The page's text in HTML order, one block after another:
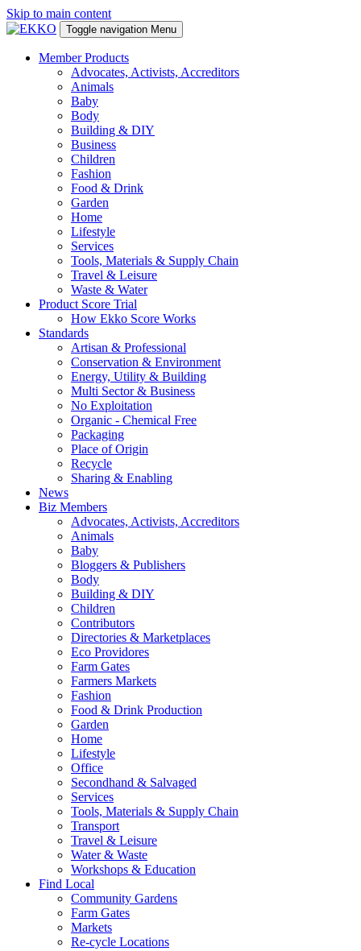
Skip to main content
Toggle navigation Menu
Member Products
Advocates, Activists, Accreditors
Animals
Baby
Body
Building & DIY
Business
Children
Fashion
Food & Drink
Garden
Home
Lifestyle
Services
Tools, Materials & Supply Chain
Travel & Leisure
Waste & Water
Product Score Trial
How Ekko Score Works
Standards
Artisan & Professional
Conservation & Environment
Energy, Utility & Building
Multi Sector & Business
No Exploitation
Organic - Chemical Free
Packaging
Place of Origin
Recycle
Sharing & Enabling
News
Biz Members
Advocates, Activists, Accreditors
Animals
Baby
Bloggers & Publishers
Body
Building & DIY
Children
Contributors
Directories & Marketplaces
Eco Providores
Farm Gates
Farmers Markets
Fashion
Food & Drink Production
Garden
Home
Lifestyle
Office
Secondhand & Salvaged
Services
Tools, Materials & Supply Chain
Transport
Travel & Leisure
Water & Waste
Workshops & Education
Find Local
Community Gardens
Farm Gates
Markets
Re-cycle Locations